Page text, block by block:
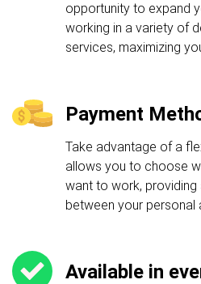
opportunity to expand
working in a variety of
services, maximizing
Payment
Take advantage of a
allows you to choose
want to work,
between your personal
Available in